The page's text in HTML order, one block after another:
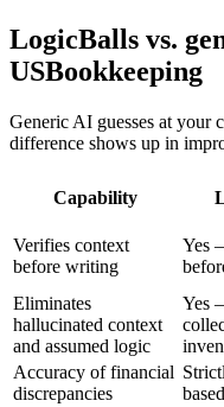
LogicBalls vs.
USBookkeeping
Generic AI guesses at your
difference shows up in
Capability
Verifies context
before writing
Yes
Eliminates
hallucinated context
and assumed logic
Yes
Accuracy of financial
discrepancies
based